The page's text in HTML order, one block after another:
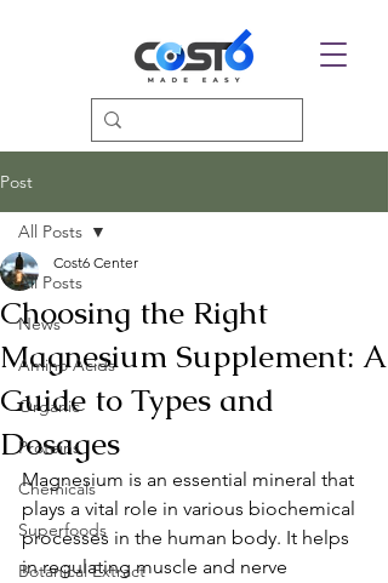
Post
All Posts
News
Amino Acids
Organic
Proteins
Chemicals
Superfoods
Botanical Extract
All Posts
Choosing the Right
Magnesium Supplement: A
Guide to Types and
Dosages
Cost6 Center
Magnesium is an essential mineral that
plays a vital role in various biochemical
processes in the human body. It helps
in regulating muscle and nerve